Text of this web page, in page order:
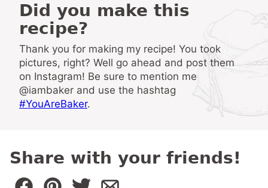
Did you make this
recipe?
Thank you for making my recipe! You took
pictures, right? Well go ahead and post them
on Instagram! Be sure to mention me
@iambaker and use the hashtag
#YouAreBaker.
Share with your friends!